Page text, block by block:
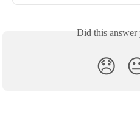
Did this answer
😞